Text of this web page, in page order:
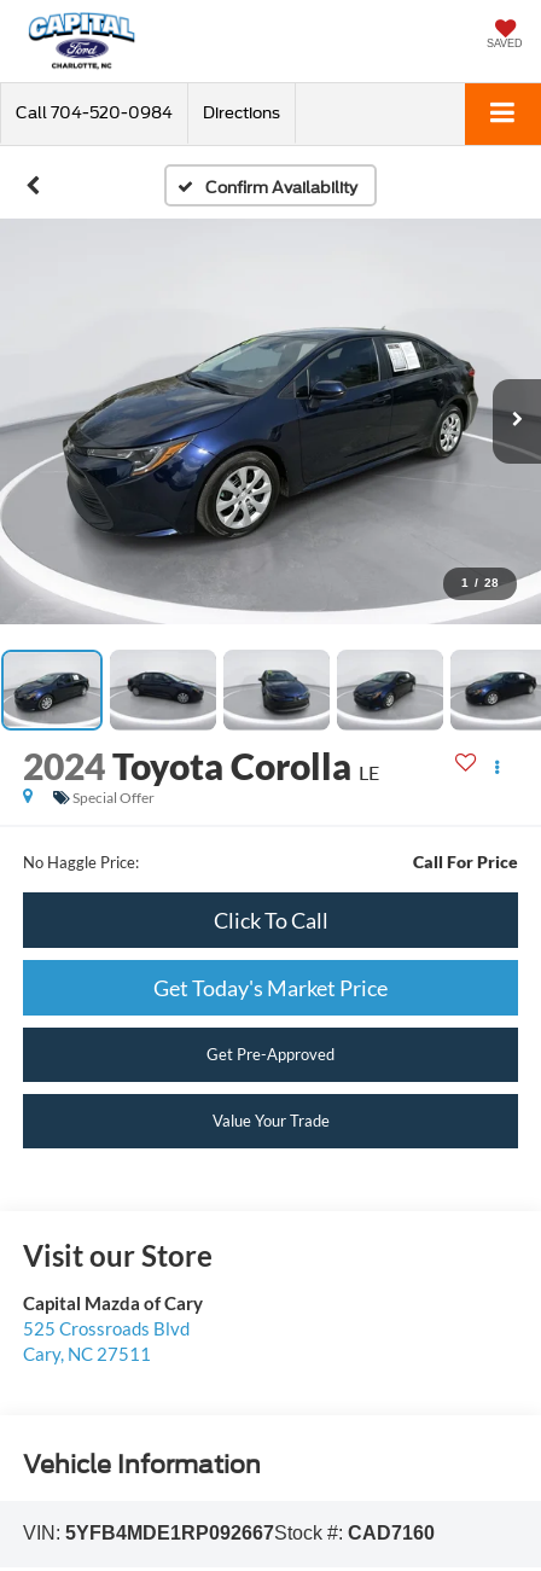
SAVED
Call 704-520-0984 Directions
Confirm Availability
1 / 28
2024Toyota Corolla LE
Special Offer
No Haggle Price: Call For Price
Click To Call
Get Today's Market Price
Get Pre-Approved
Value Your Trade
Visit our Store
Capital Mazda of Cary
525 Crossroads Blvd
Cary, NC 27511
Vehicle Information
VIN: 5YFB4MDE1RP092667Stock #: CAD7160